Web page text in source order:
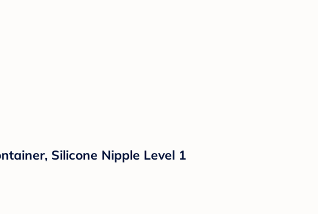
Silicone Nipple Level 1